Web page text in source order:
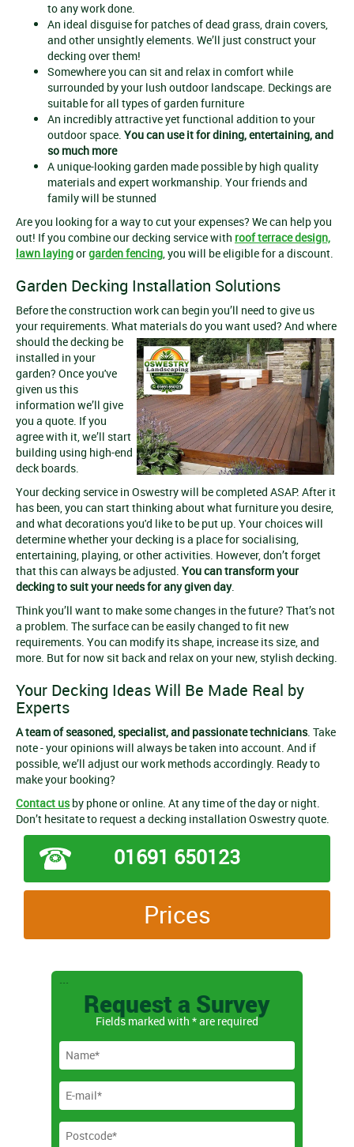
to any work done.
An ideal disguise for patches of dead grass, drain covers,
and other unsightly elements. We’ll just construct your
decking over them!
Somewhere you can sit and relax in comfort while
surrounded by your lush outdoor landscape. Deckings are
suitable for all types of garden furniture
An incredibly attractive yet functional addition to your
outdoor space. You can use it for dining, entertaining, and
so much more
A unique-looking garden made possible by high quality
materials and expert workmanship. Your friends and
family will be stunned
Are you looking for a way to cut your expenses? We can help you
out! If you combine our decking service with roof terrace design,
lawn layingorgarden fencing , you will be eligible for a discount.
Garden Decking Installation Solutions
Before the construction work can begin you’ll need to give us
your requirements. What materials do you want used? And where
should the decking be
installed in your
garden? Once you've
given us this
information we’ll give
you a quote. If you
agree with it, we’ll start
building using high-end
deck boards.
Your decking service in Oswestry will be completed ASAP. After it
has been, you can start thinking about what furniture you desire,
and what decorations you'd like to be put up. Your choices will
determine whether your decking is a place for socialising,
entertaining, playing, or other activities. However, don’t forget
that this can always be adjusted. You can transform your
decking to suit your needs for any given day.
Think you’ll want to make some changes in the future? That’s not
a problem. The surface can be easily changed to fit new
requirements. You can modify its shape, increase its size, and
more. But for now sit back and relax on your new, stylish decking.
Your Decking Ideas Will Be Made Real by
Experts
A team of seasoned, specialist, and passionate technicians. Take
note - your opinions will always be taken into account. And if
possible, we’ll adjust our work methods accordingly. Ready to
make your booking?
Contact usby phone or online. At any time of the day or night.
Don’t hesitate to request a decking installation Oswestry quote.
01691 650123
Prices
```
Request a Survey
Fields marked with * are required